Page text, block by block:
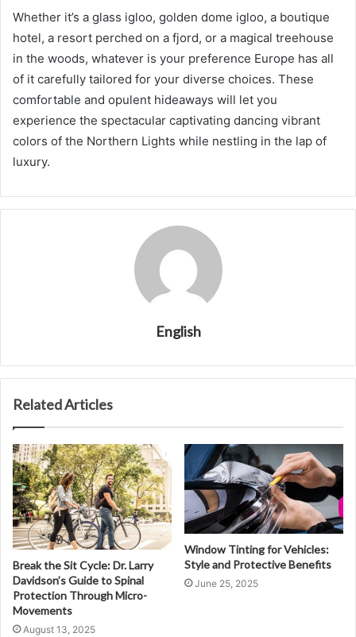
Whether it’s a glass igloo, golden dome igloo, a boutique
hotel, a resort perched on a fjord, or a magical treehouse
in the woods, whatever is your preference Europe has all
of it carefully tailored for your diverse choices. These
comfortable and opulent hideaways will let you
experience the spectacular captivating dancing vibrant
colors of the Northern Lights while nestling in the lap of
luxury.
English
Related Articles
Break the Sit Cycle: Dr. Larry
Davidson’s Guide to Spinal
Protection Through Micro-
Movements
August 13, 2025
Window Tinting for Vehicles:
Style and Protective Benefits
June 25, 2025